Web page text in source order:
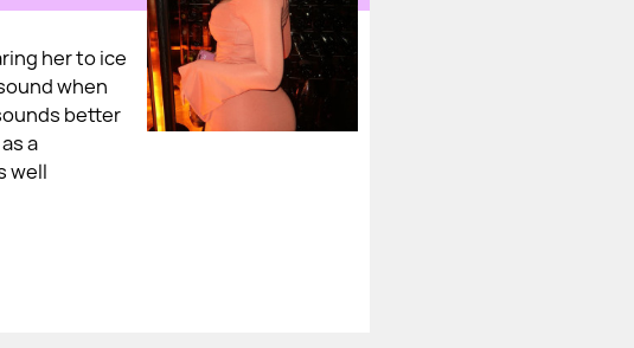
her to ice
when
better
a
well